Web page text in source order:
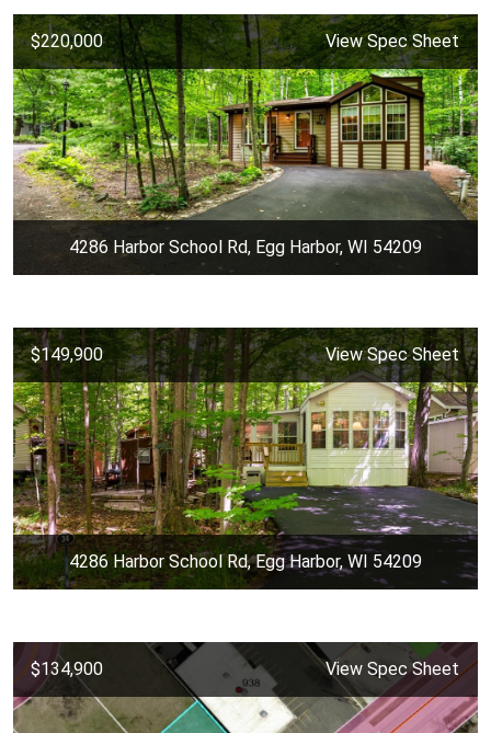
$220,000 View Spec Sheet
4286 Harbor School Rd, Egg Harbor, WI 54209
$149,900 View Spec Sheet
4286 Harbor School Rd, Egg Harbor, WI 54209
$134,900 View Spec Sheet